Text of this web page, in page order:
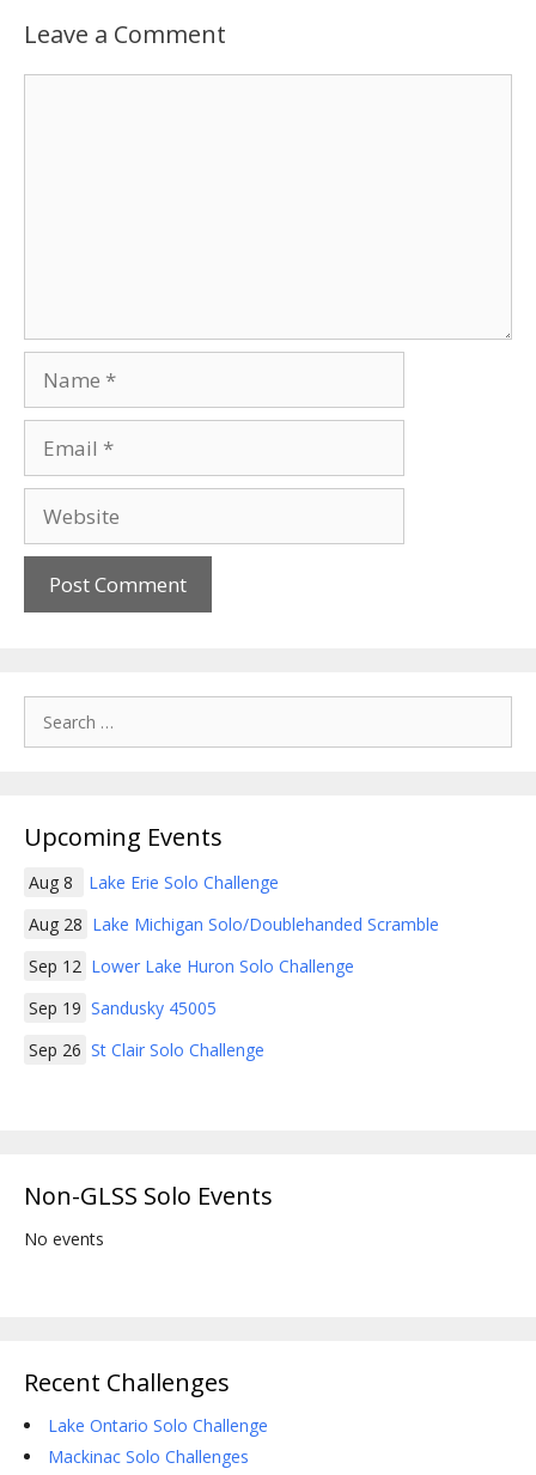
Leave a Comment
for:
Upcoming Events
Aug 8
Lake Erie Solo Challenge
Aug 28 Lake Michigan Solo/Doublehanded Scramble
Sep 12 Lower Lake Huron Solo Challenge
Sep 19 Sandusky 45005
Sep 26 St Clair Solo Challenge
Non-GLSS Solo Events
No events
Recent Challenges
Lake Ontario Solo Challenge
Mackinac Solo Challenges